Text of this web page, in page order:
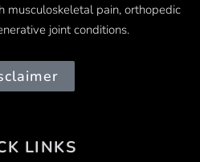
musculoskeletal pain, orthopedic
joint conditions.
LINKS